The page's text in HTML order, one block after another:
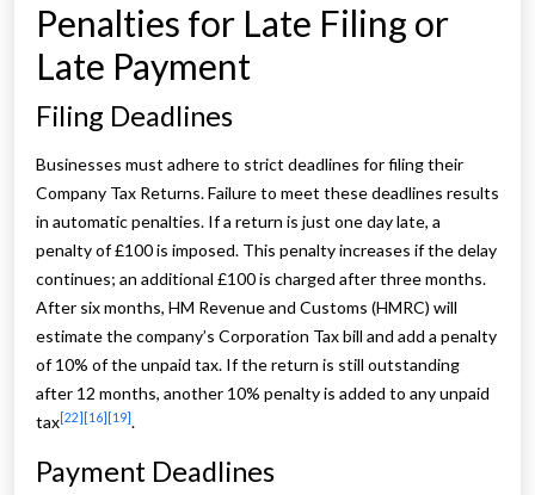
Penalties for Late Filing or
Late Payment
Filing Deadlines
Businesses must adhere to strict deadlines for filing their
Company Tax Returns. Failure to meet these deadlines results
in automatic penalties. If a return is just one day late, a
penalty of £100 is imposed. This penalty increases if the delay
continues; an additional £100 is charged after three months.
After six months, HM Revenue and Customs (HMRC) will
estimate the company’s Corporation Tax bill and add a penalty
of 10% of the unpaid tax. If the return is still outstanding
after 12 months, another 10% penalty is added to any unpaid
tax [22] [16] [19] .
Payment Deadlines